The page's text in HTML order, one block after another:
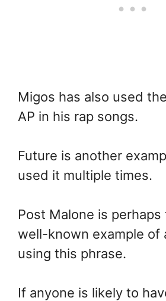
Migos has also used
AP in his rap songs.
Future is another
used it multiple times.
Post Malone is
well-known example of
using this phrase.
If anyone is likely to